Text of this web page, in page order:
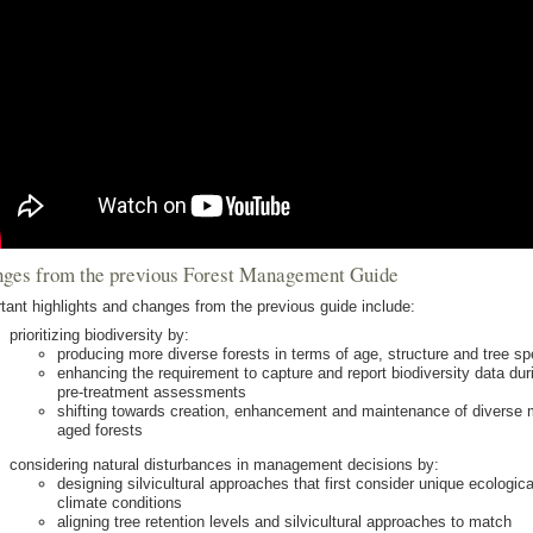
from the previous Forest Management Guide
highlights and changes from the previous guide include:
prioritizing biodiversity by:
producing more diverse forests in terms of age, structure and tree
enhancing the requirement to capture and report biodiversity data
pre-treatment assessments
shifting towards creation, enhancement and maintenance of diverse
aged forests
considering natural disturbances in management decisions by:
designing silvicultural approaches that first consider unique
climate conditions
aligning tree retention levels and silvicultural approaches to match